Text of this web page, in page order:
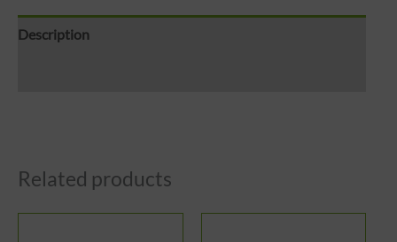
Description
Related products